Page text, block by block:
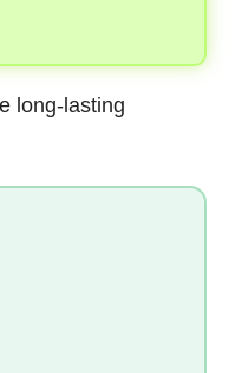
long-lasting